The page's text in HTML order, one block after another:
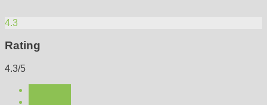
4.3
Rating
4.3/5